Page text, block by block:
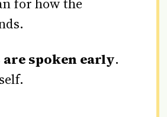
for how the
spoken early.